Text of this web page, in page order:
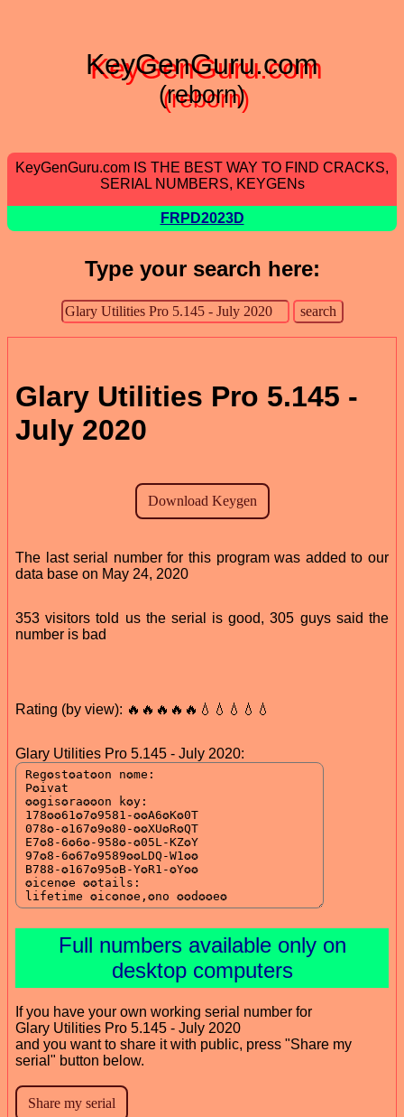
KeyGenGuru.com
(reborn)
KeyGenGuru.com IS THE BEST WAY TO FIND CRACKS,
SERIAL NUMBERS, KEYGENs
FRPD2023D
Type your search here:
Glary Utilities Pro 5.145 -
July 2020
The last serial number for this program was added to our
data base on May 24, 2020
353 visitors told us the serial is good, 305 guys said the
number is bad
Rating (by view): 🔥🔥🔥🔥🔥💧💧💧💧💧
Glary Utilities Pro 5.145 - July 2020:
Full numbers available only on
desktop computers
If you have your own working serial number for
Glary Utilities Pro 5.145 - July 2020
and you want to share it with public, press "Share my
serial" button below.